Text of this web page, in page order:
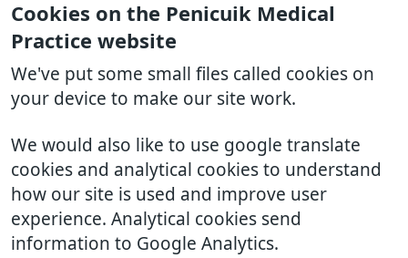
Cookies on the Penicuik Medical
Practice website
We've put some small files called cookies on
your device to make our site work.
We would also like to use google translate
cookies and analytical cookies to understand
how our site is used and improve user
experience. Analytical cookies send
information to Google Analytics.